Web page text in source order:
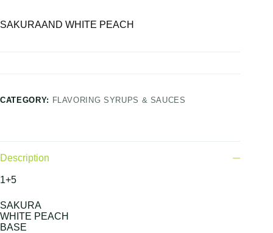
SAKURAAND WHITE PEACH
CATEGORY: FLAVORING SYRUPS & SAUCES
Description
1+5
SAKURA
WHITE PEACH
BASE